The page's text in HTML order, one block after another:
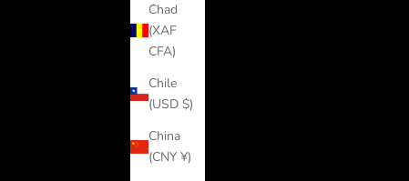
Chad
(XAF
CFA)
Chile
(USD $)
China
(CNY ¥)